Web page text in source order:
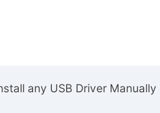
any USB Driver Manually